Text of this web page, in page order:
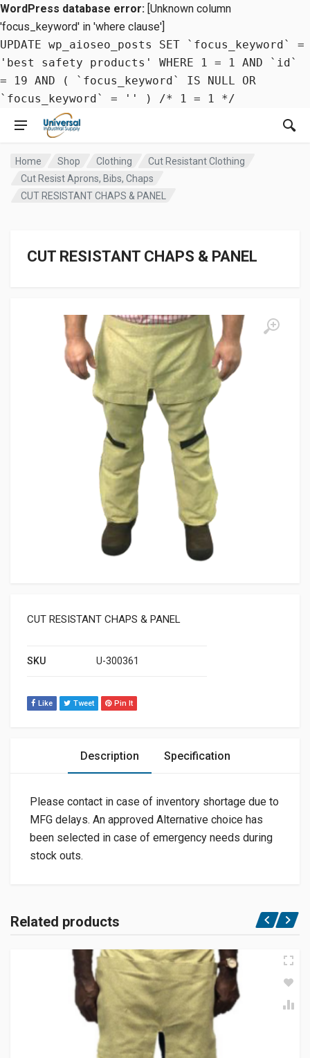
WordPress database error: [Unknown column
'focus_keyword' in 'where clause']
UPDATE wp_aioseo_posts SET `focus_keyword` =
'best safety products' WHERE 1 = 1 AND `id`
= 19 AND ( `focus_keyword` IS NULL OR
`focus_keyword` = '' ) /* 1 = 1 */
Home Shop Clothing
Cut Resistant Clothing
Cut Resist Aprons, Bibs, Chaps
CUT RESISTANT CHAPS & PANEL
CUT RESISTANT CHAPS & PANEL
CUT RESISTANT CHAPS & PANEL
SKU U-300361
Like Tweet Pin It
Description Specification
Please contact in case of inventory shortage due to
MFG delays. An approved Alternative choice has
been selected in case of emergency needs during
stock outs.
Related products